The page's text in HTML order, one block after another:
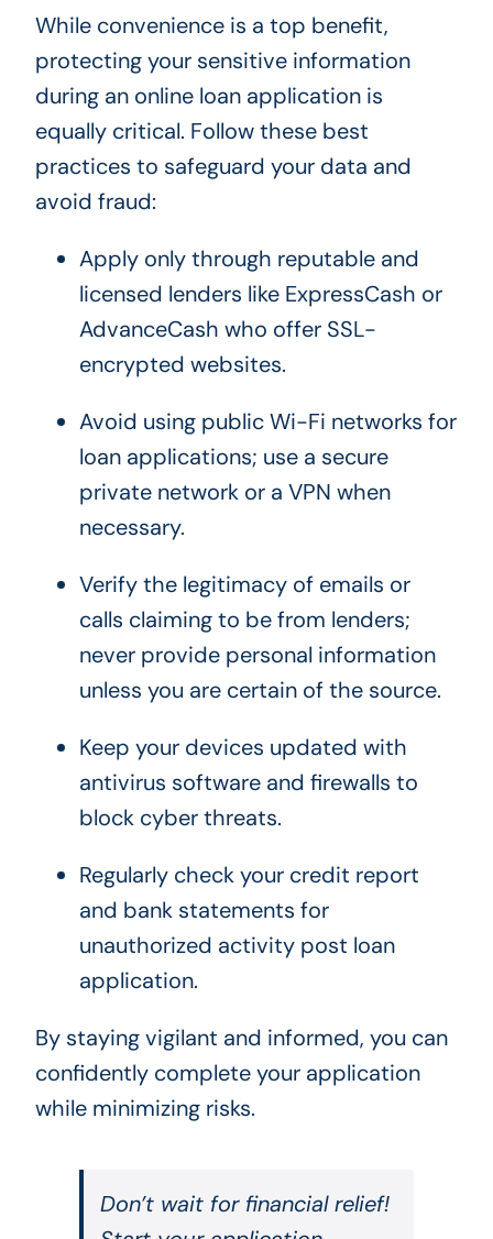
While convenience is a top benefit,
protecting your sensitive information
during an online loan application is
equally critical. Follow these best
practices to safeguard your data and
avoid fraud:
Apply only through reputable and
licensed lenders like ExpressCash or
AdvanceCash who offer SSL-
encrypted websites.
Avoid using public Wi-Fi networks for
loan applications; use a secure
private network or a VPN when
necessary.
Verify the legitimacy of emails or
calls claiming to be from lenders;
never provide personal information
unless you are certain of the source.
Keep your devices updated with
antivirus software and firewalls to
block cyber threats.
Regularly check your credit report
and bank statements for
unauthorized activity post loan
application.
By staying vigilant and informed, you can
confidently complete your application
while minimizing risks.
Don’t wait for financial relief!